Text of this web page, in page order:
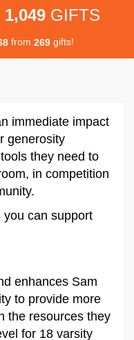
1,049 GIFTS
8 from 269 gifts!
immediate impact
generosity
they need to
in competition
can support
enhances Sam
to provide more
the resources they
for 18 varsity